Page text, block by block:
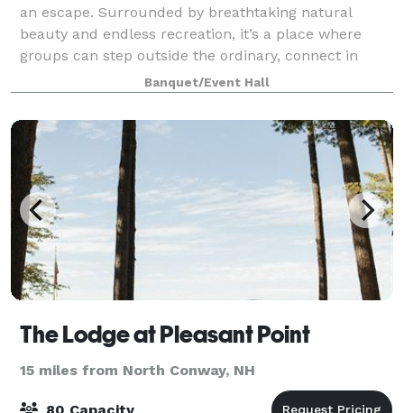
an escape. Surrounded by breathtaking natural
beauty and endless recreation, it’s a place where
groups can step outside the ordinary, connect in
meaningful ways, and create lasting memo
Banquet/Event Hall
The Lodge at Pleasant Point
15 miles from North Conway, NH